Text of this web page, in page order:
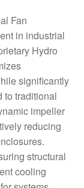
Fan
in industrial
Hydro
significantly
to traditional
impeller
reducing
structural
cooling